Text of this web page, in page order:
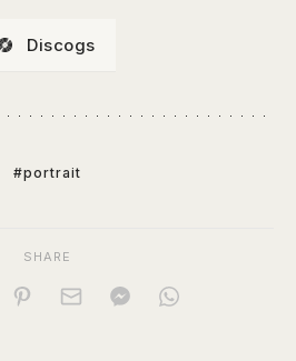
Discogs
#portrait
SHARE